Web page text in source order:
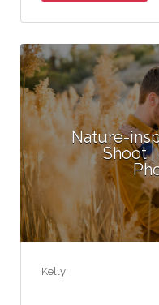
Nature-
Shoot
Kelly